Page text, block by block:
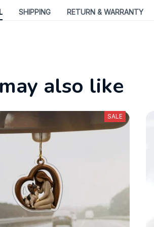
SHIPPING RETURN & WARRANTY
also like
SALE